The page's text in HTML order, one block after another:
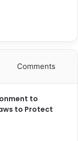
Comments
to
to Protect